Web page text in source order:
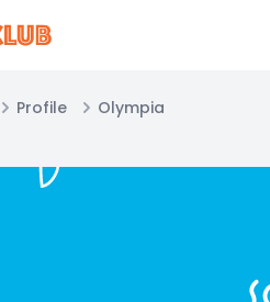
Profile Olympia